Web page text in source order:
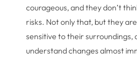
courageous, and they don’t
risks. Not only that, but they
sensitive to their surroundings,
understand changes almost